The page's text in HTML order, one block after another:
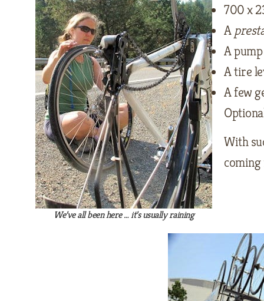
We’ve all been here … it’s usually raining
700 x
A
A
A tire
A few
With
coming